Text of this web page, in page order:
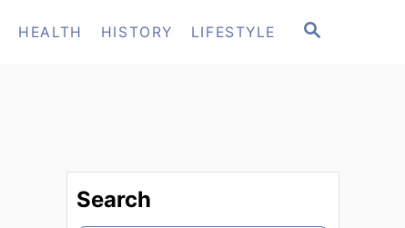
S
HEALTH HISTORY LIFESTYLE
Search